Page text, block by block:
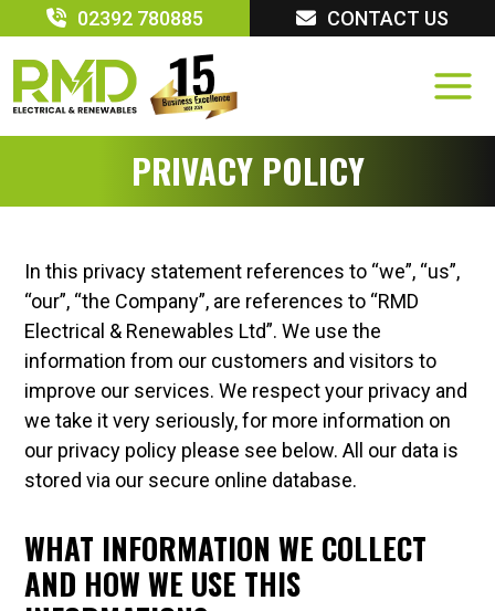
to
content
02392 780885 CONTACT US
PRIVACY POLICY
In this privacy statement references to “we”, “us”,
“our”, “the Company”, are references to “RMD
Electrical & Renewables Ltd”. We use the
information from our customers and visitors to
improve our services. We respect your privacy and
we take it very seriously, for more information on
our privacy policy please see below. All our data is
stored via our secure online database.
WHAT INFORMATION WE COLLECT
AND HOW WE USE THIS